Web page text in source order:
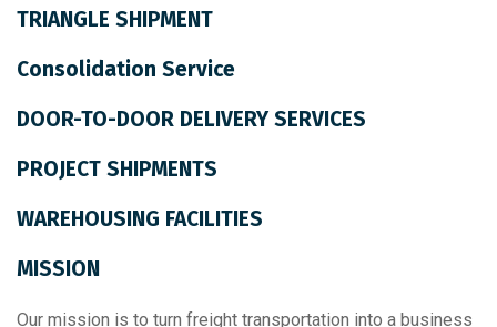
TRIANGLE SHIPMENT
Consolidation Service
DOOR-TO-DOOR DELIVERY SERVICES
PROJECT SHIPMENTS
WAREHOUSING FACILITIES
MISSION
Our mission is to turn freight transportation into a business